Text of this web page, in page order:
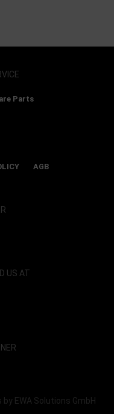
Parts
AGB
US AT
EWA Solutions GmbH